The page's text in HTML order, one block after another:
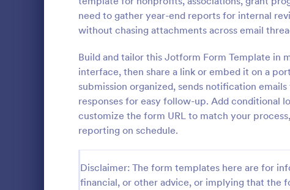
need to gather year-end reports for internal
without chasing attachments across email
Build and tailor this Jotform Form Template in
interface, then share a link or embed it on a
submission organized, sends notification
responses for easy follow-up. Add conditional
customize the form URL to match your
reporting on schedule.
Disclaimer: The form templates here are for
financial, or other advice, or implying that the
An asset
companies to
Go to
Business Forms
Attendance Forms 265
1,848
Authorization Forms 895
Award Forms 222
Black Friday Forms
Calibration Forms 89